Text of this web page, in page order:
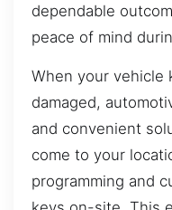
dependable
peace of mind
When your vehicle
damaged,
and convenient
come to your
programming and